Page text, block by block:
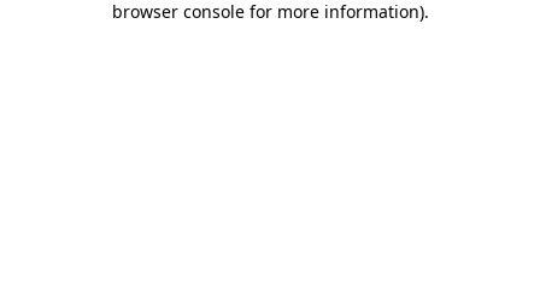
browser console for more information).